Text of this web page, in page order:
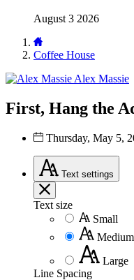
August 3 2026
Coffee House
Alex Massie
First, Hang the
Thursday, May 5,
Text settings
Text size
Small
Medium
Large
Line Spacing